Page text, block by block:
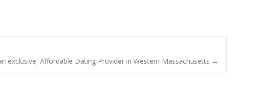
exclusive, Affordable Dating Provider in Western Massachusetts →